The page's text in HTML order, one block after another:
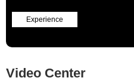
Experience
Video Center